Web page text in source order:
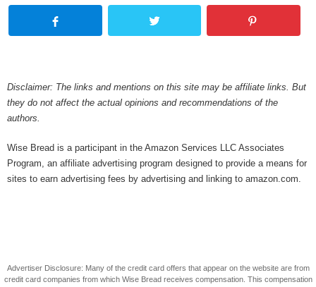
Disclaimer: The links and mentions on this site may be affiliate links. But
they do not affect the actual opinions and recommendations of the
authors.
Wise Bread is a participant in the Amazon Services LLC Associates
Program, an affiliate advertising program designed to provide a means for
sites to earn advertising fees by advertising and linking to amazon.com.
Advertiser Disclosure: Many of the credit card offers that appear on the website are from
credit card companies from which Wise Bread receives compensation. This compensation